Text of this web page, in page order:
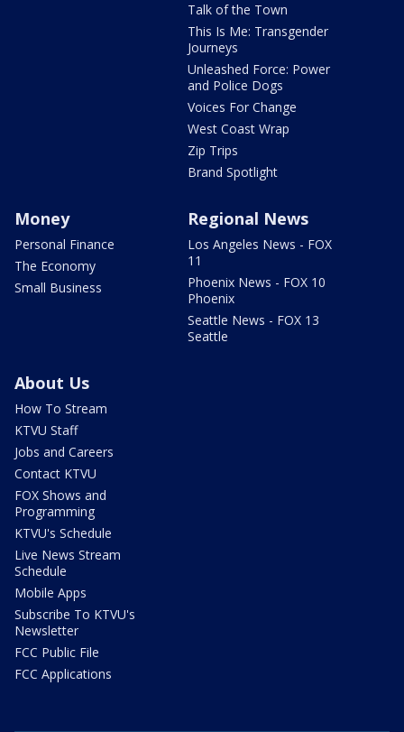
Talk of the Town
This Is Me: Transgender
Journeys
Unleashed Force: Power
and Police Dogs
Voices For Change
West Coast Wrap
Zip Trips
Brand Spotlight
Money
Personal Finance
The Economy
Small Business
Regional News
Los Angeles News - FOX
11
Phoenix News - FOX 10
Phoenix
Seattle News - FOX 13
Seattle
About Us
How To Stream
KTVU Staff
Jobs and Careers
Contact KTVU
FOX Shows and
Programming
KTVU's Schedule
Live News Stream
Schedule
Mobile Apps
Subscribe To KTVU's
Newsletter
FCC Public File
FCC Applications